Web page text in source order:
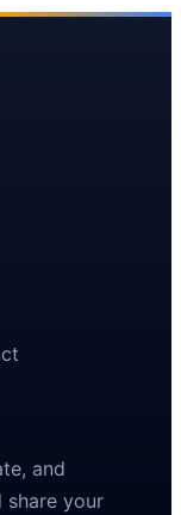
and
share your